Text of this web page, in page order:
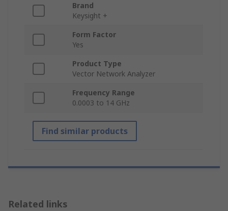
Brand
Keysight +
Form Factor
Yes
Product Type
Vector Network Analyzer
Frequency Range
0.0003 to 14 GHz
Find similar products
Related links